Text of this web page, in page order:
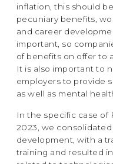
inflation, this should
pecuniary benefits,
and career
important, so
of benefits on offer to
It is also important to
employers to provide
as well as mental
In the specific case of
2023, we
development, with a
training and resulted